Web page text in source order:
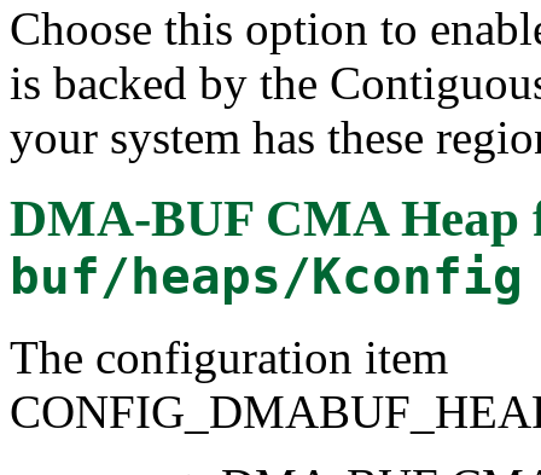
Choose this option to
is backed by the
your system has these
DMA-BUF CMA Heap
buf/heaps/Kconfig
The configuration item